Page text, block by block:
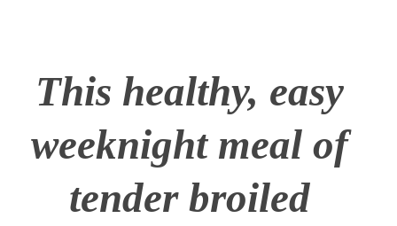
This healthy, easy
weeknight meal of
tender broiled